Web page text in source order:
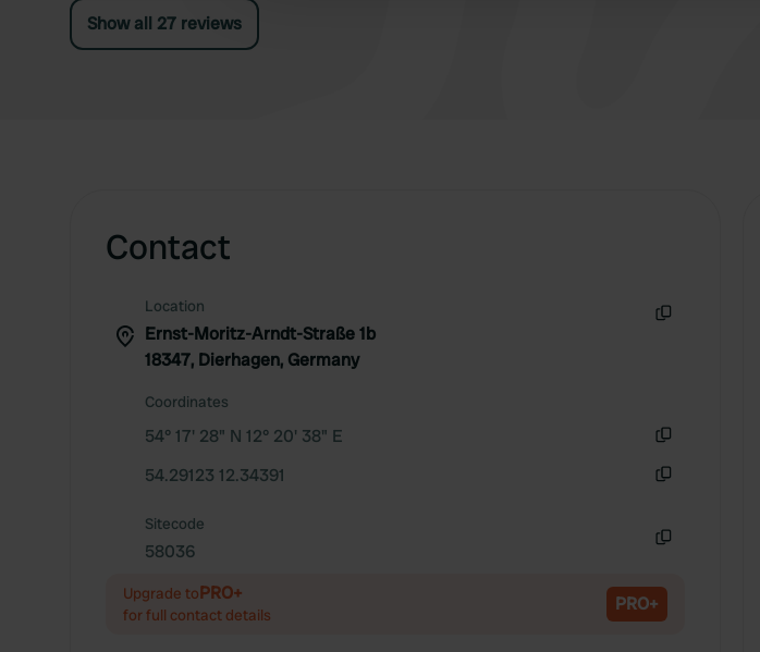
Show all 27 reviews
Contact
Location
Ernst-Moritz-Arndt-Straße 1b
18347, Dierhagen, Germany
Coordinates
54° 17' 28" N 12° 20' 38" E
54.29123 12.34391
Sitecode
58036
Upgrade toPRO+
for full contact details PRO+